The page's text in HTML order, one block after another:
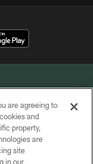
INC.
are agreeing to
and
property,
are
site
in our